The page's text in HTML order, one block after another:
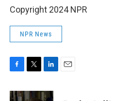
Copyright 2024 NPR
NPR News
c
i
n